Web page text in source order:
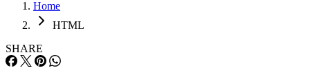
Home
HTML
SHARE